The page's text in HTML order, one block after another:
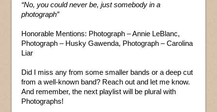
“No, you could never be, just somebody in a
photograph”
Honorable Mentions: Photograph – Annie LeBlanc,
Photograph – Husky Gawenda, Photograph – Carolina
Liar
Did I miss any from some smaller bands or a deep cut
from a well-known band? Reach out and let me know.
And remember, the next playlist will be plural with
Photographs!